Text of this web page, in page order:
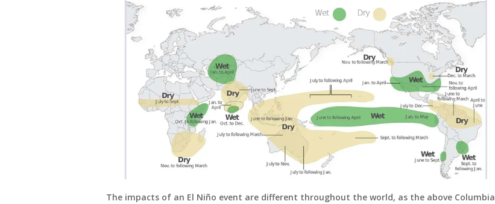
The impacts of an El Niño event are different throughout the world, as the above Columbia